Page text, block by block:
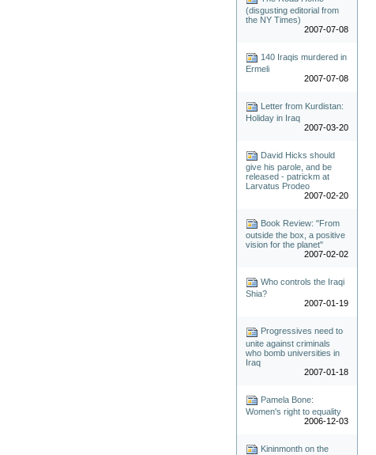
(disgusting editorial from
the NY Times)
2007-07-08
140 Iraqis murdered in
Ermeli
2007-07-08
Letter from Kurdistan:
Holiday in Iraq
2007-03-20
David Hicks should
give his parole, and be
released - patrickm at
Larvatus Prodeo
2007-02-20
Book Review: "From
outside the box, a positive
vision for the planet"
2007-02-02
Who controls the Iraqi
Shia?
2007-01-19
Progressives need to
unite against criminals
who bomb universities in
Iraq
2007-01-18
Pamela Bone:
Women's right to equality
2006-12-03
Kininmonth on the